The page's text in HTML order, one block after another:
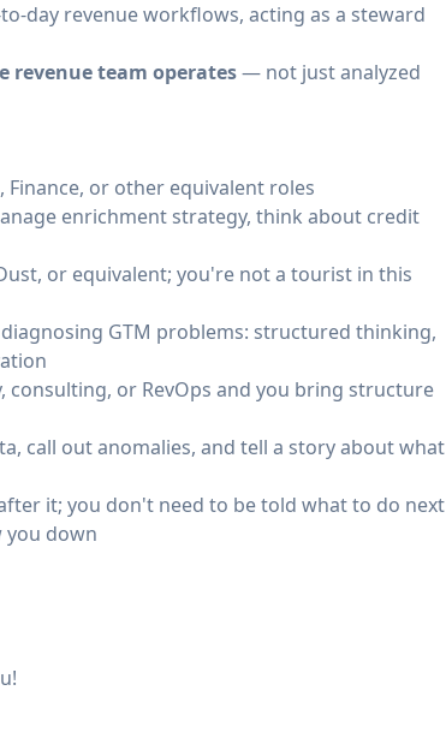
day revenue workflows, acting as a steward
revenue team operates— not just analyzed
Finance, or other equivalent roles
enrichment strategy, think about credit
or equivalent; you're not a tourist in this
GTM problems: structured thinking,
or RevOps and you bring structure
call out anomalies, and tell a story about what
it; you don't need to be told what to do next
down